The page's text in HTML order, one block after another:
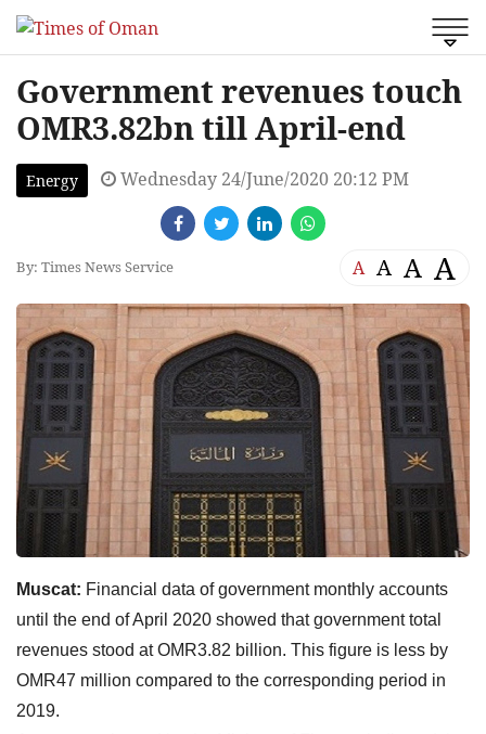
Government revenues touch
OMR3.82bn till April-end
Energy Wednesday 24/June/2020 20:12 PM
By: Times News Service A A A A
Muscat: Financial data of government monthly accounts
until the end of April 2020 showed that government total
revenues stood at OMR3.82 billion. This figure is less by
OMR47 million compared to the corresponding period in
2019.